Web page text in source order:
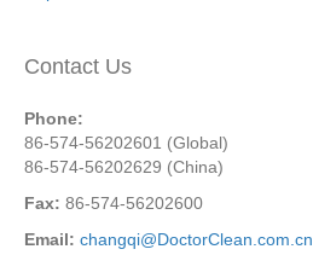
Contact Us
Phone:
86-574-56202601 (Global)
86-574-56202629 (China)
Fax: 86-574-56202600
Email: changqi@DoctorClean.com.cn